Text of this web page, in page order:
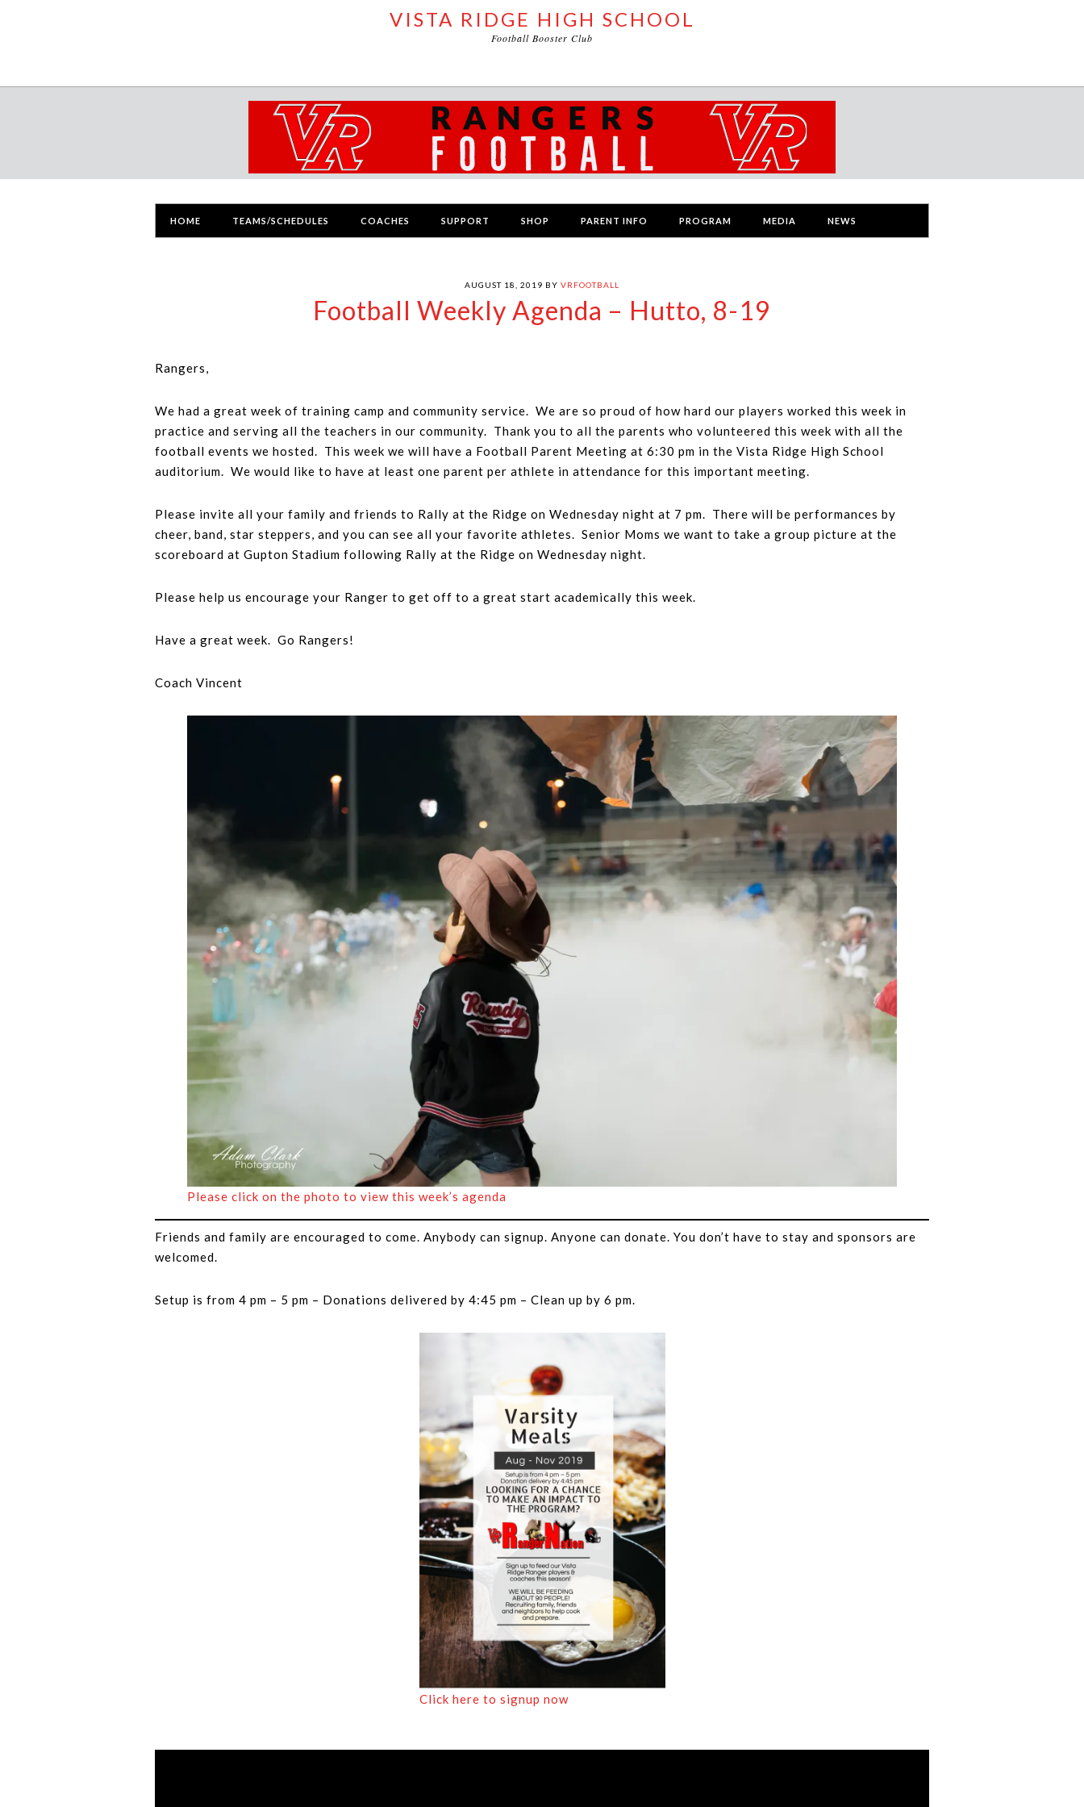
VISTA RIDGE HIGH SCHOOL
Football Booster Club
HOME TEAMS/SCHEDULES COACHES SUPPORT SHOP PARENT INFO PROGRAM MEDIA NEWS
AUGUST 18, 2019 BY VRFOOTBALL
Football Weekly Agenda – Hutto, 8-19
Rangers,
We had a great week of training camp and community service. We are so proud of how hard our players worked this week in
practice and serving all the teachers in our community. Thank you to all the parents who volunteered this week with all the
football events we hosted. This week we will have a Football Parent Meeting at 6:30 pm in the Vista Ridge High School
auditorium. We would like to have at least one parent per athlete in attendance for this important meeting.
Please invite all your family and friends to Rally at the Ridge on Wednesday night at 7 pm. There will be performances by
cheer, band, star steppers, and you can see all your favorite athletes. Senior Moms we want to take a group picture at the
scoreboard at Gupton Stadium following Rally at the Ridge on Wednesday night.
Please help us encourage your Ranger to get off to a great start academically this week.
Have a great week. Go Rangers!
Coach Vincent
Please click on the photo to view this week’s agenda
Friends and family are encouraged to come. Anybody can signup. Anyone can donate. You don’t have to stay and sponsors are
welcomed.
Setup is from 4 pm – 5 pm – Donations delivered by 4:45 pm – Clean up by 6 pm.
Click here to signup now